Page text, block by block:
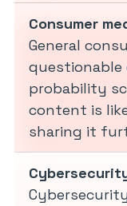
Consumer
General
questionable
probability
content is
sharing it